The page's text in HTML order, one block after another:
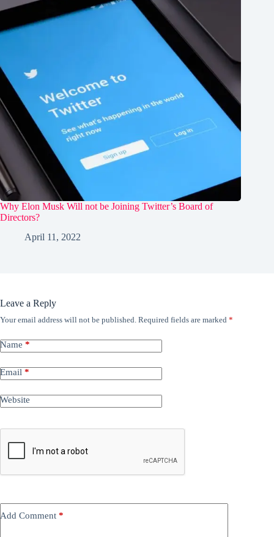
Why Elon Musk Will not be Joining Twitter’s Board of
Directors?
April 11, 2022
Leave a Reply
Your email address will not be published. Required fields are marked *
Name *
Email *
Website
Add Comment *